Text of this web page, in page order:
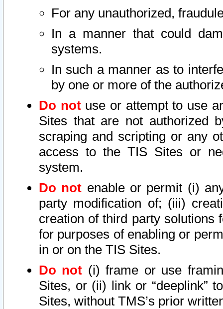
For any unauthorized,
In a manner that could
systems.
In such a manner as to
by one or more of the
Do notuse or attempt to use
Sites that are not authorized
scraping and scripting or any
access to the TIS Sites or
system.
Do not enable or permit (i)
party modification of; (iii)
creation of third party solutions
for purposes of enabling or
in or on the TIS Sites.
Do not (i) frame or use
Sites, or (ii) link or “deeplink”
Sites, without TMS’s prior